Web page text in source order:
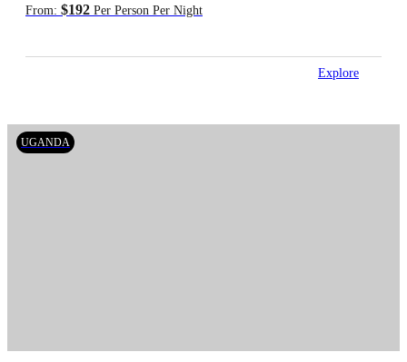
From: $192 Per Person Per Night
Explore
UGANDA